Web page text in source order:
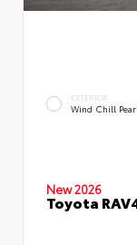
EXTERIOR
Wind Chill Pearl
New 2026
Toyota